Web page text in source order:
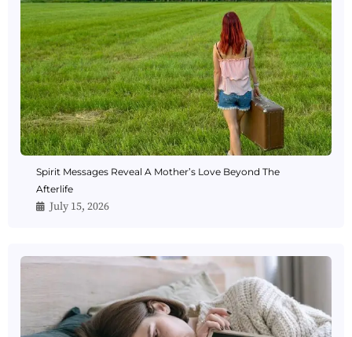
Spirit Messages Reveal A Mother’s Love Beyond The
Afterlife
July 15, 2026